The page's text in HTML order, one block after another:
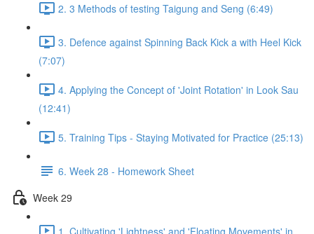
2. 3 Methods of testing Taigung and Seng (6:49)
3. Defence against Spinning Back Kick a with Heel Kick
(7:07)
4. Applying the Concept of 'Joint Rotation' in Look Sau
(12:41)
5. Training Tips - Staying Motivated for Practice (25:13)
6. Week 28 - Homework Sheet
Week 29
1. Cultivating 'Lightness' and 'Floating Movements' in